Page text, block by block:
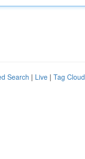
Search | Live | Tag Cloud